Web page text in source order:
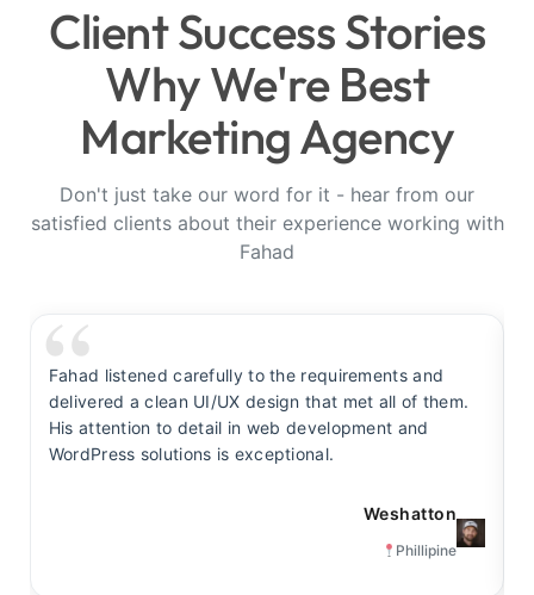
Client Success Stories
Why We're Best
Marketing Agency
Don't just take our word for it - hear from our
satisfied clients about their experience working with
Fahad
Fahad listened carefully to the requirements and
delivered a clean UI/UX design that met all of them.
His attention to detail in web development and
WordPress solutions is exceptional.
Weshatton
Phillipine